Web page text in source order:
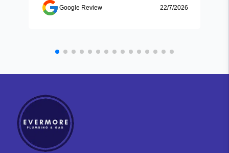
Google Review 22/7/2026